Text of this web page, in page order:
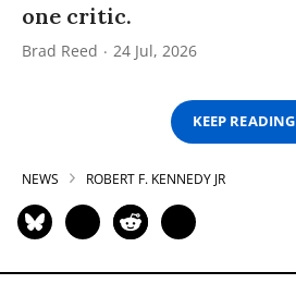
one critic.
Brad Reed 24 Jul, 2026
KEEP READING
NEWS ROBERT F. KENNEDY JR